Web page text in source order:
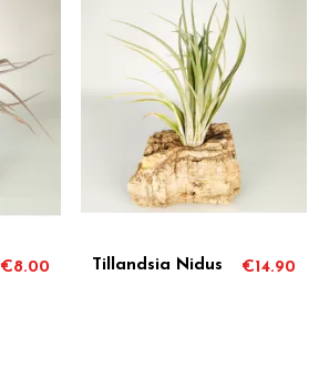
€8.00 Tillandsia Nidus €14.90